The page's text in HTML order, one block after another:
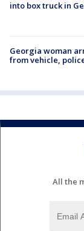
into box truck in
Georgia woman
from vehicle,
All the